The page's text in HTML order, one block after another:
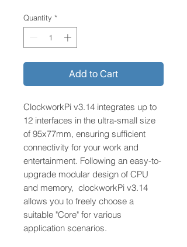
Quantity *
Add to Cart
ClockworkPi v3.14 integrates up to
12 interfaces in the ultra-small size
of 95x77mm, ensuring sufficient
connectivity for your work and
entertainment. Following an easy-to-
upgrade modular design of CPU
and memory, clockworkPi v3.14
allows you to freely choose a
suitable "Core" for various
application scenarios.